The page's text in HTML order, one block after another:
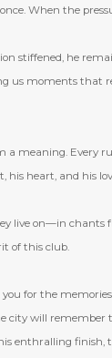
When the
stiffened, he
us moments that
a meaning. Every
heart, and his
live on—in chants
of this club.
for the
will remember
enthralling finish,